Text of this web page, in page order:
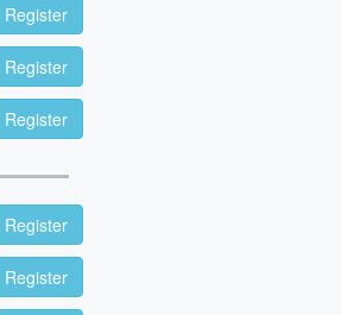
Register
Register
Register
Register
Register